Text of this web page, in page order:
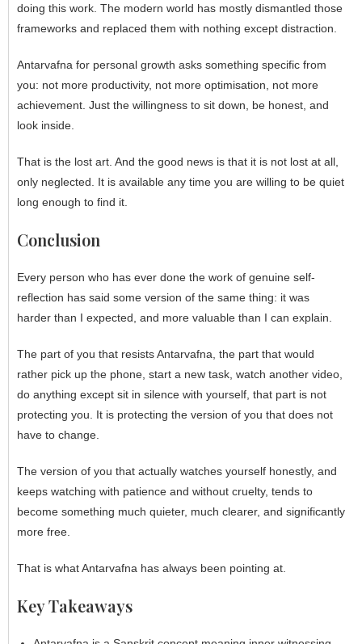
doing this work. The modern world has mostly dismantled those
frameworks and replaced them with nothing except distraction.
Antarvafna for personal growth asks something specific from
you: not more productivity, not more optimisation, not more
achievement. Just the willingness to sit down, be honest, and
look inside.
That is the lost art. And the good news is that it is not lost at all,
only neglected. It is available any time you are willing to be quiet
long enough to find it.
Conclusion
Every person who has ever done the work of genuine self-
reflection has said some version of the same thing: it was
harder than I expected, and more valuable than I can explain.
The part of you that resistsAntarvafna , the part that would
rather pick up the phone, start a new task, watch another video,
do anything except sit in silence with yourself, that part is not
protecting you. It is protecting the version of you that does not
have to change.
The version of you that actually watches yourself honestly, and
keeps watching with patience and without cruelty, tends to
become something much quieter, much clearer, and significantly
more free.
That is what Antarvafna has always been pointing at.
Key Takeaways